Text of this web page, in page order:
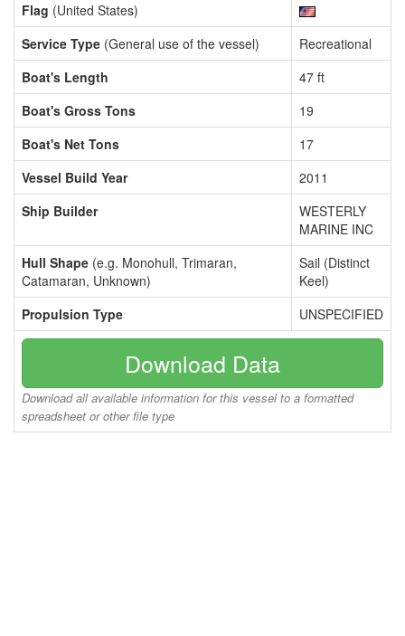
Flag (United States)
Service Type (General use of the vessel)
Recreational
Boat's Length
47 ft
Boat's Gross Tons
19
Boat's Net Tons
17
Vessel Build Year
2011
Ship Builder
WESTERLY
MARINE INC
Hull Shape (e.g. Monohull, Trimaran,
Catamaran, Unknown)
Sail (Distinct
Keel)
Propulsion Type
UNSPECIFIED
Download Data
Download all available information for this vessel to a formatted
spreadsheet or other file type